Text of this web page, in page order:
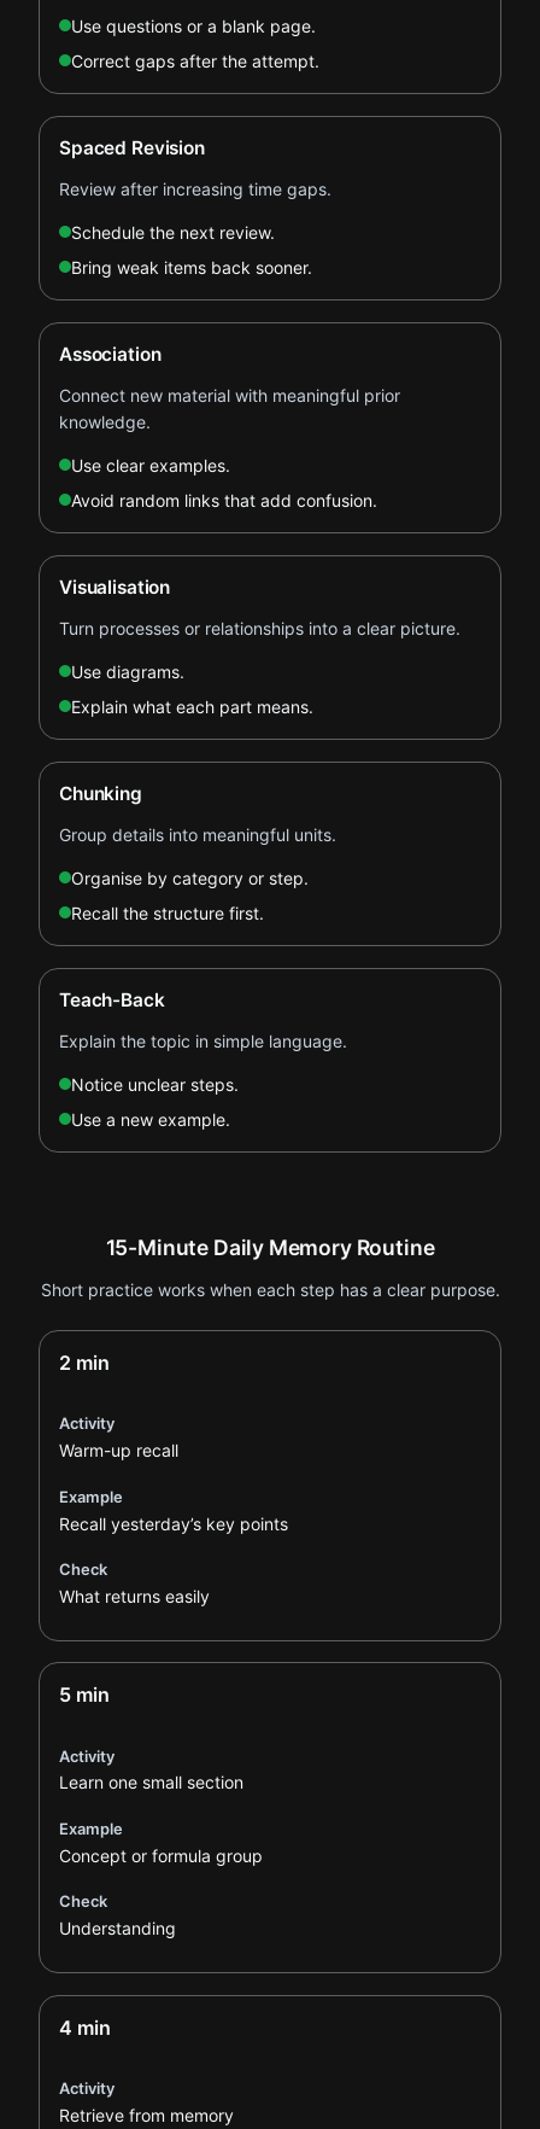
Use questions or a blank page.
Correct gaps after the attempt.
Spaced Revision
Review after increasing time gaps.
Schedule the next review.
Bring weak items back sooner.
Association
Connect new material with meaningful prior
knowledge.
Use clear examples.
Avoid random links that add confusion.
Visualisation
Turn processes or relationships into a clear picture.
Use diagrams.
Explain what each part means.
Chunking
Group details into meaningful units.
Organise by category or step.
Recall the structure first.
Teach-Back
Explain the topic in simple language.
Notice unclear steps.
Use a new example.
15-Minute Daily Memory Routine
Short practice works when each step has a clear purpose.
2 min
Activity
Warm-up recall
Example
Recall yesterday’s key points
Check
What returns easily
5 min
Activity
Learn one small section
Example
Concept or formula group
Check
Understanding
4 min
Activity
Retrieve from memory